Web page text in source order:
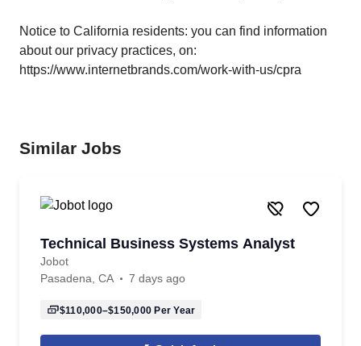
Notice to California residents: you can find information
about our privacy practices, on:
https://www.internetbrands.com/work-with-us/cpra
Similar Jobs
Technical Business Systems Analyst
Jobot
Pasadena, CA
7 days ago
$110,000–$150,000 Per Year